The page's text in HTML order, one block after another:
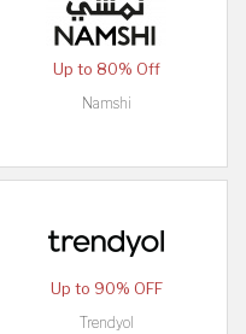
Up to 80% Off
Namshi
Up to 90% OFF
Trendyol